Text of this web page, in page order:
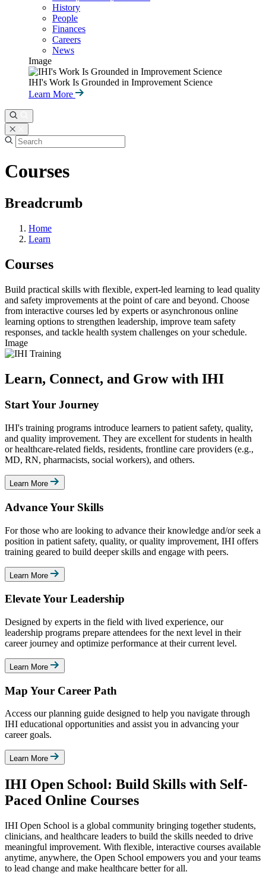
History
People
Finances
Careers
News
Image
IHI's Work Is Grounded in Improvement Science
Learn More
Courses
Breadcrumb
Home
Learn
Courses
Build practical skills with flexible, expert-led learning to lead quality
and safety improvements at the point of care and beyond. Choose
from interactive courses led by experts or asynchronous online
learning options to strengthen leadership, improve team safety
responses, and tackle health system challenges on your schedule.
Image
Learn, Connect, and Grow with IHI
Start Your Journey
IHI's training programs introduce learners to patient safety, quality,
and quality improvement. They are excellent for students in health
or healthcare-related fields, residents, frontline care providers (e.g.,
MD, RN, pharmacists, social workers), and others.
Learn More
Advance Your Skills
For those who are looking to advance their knowledge and/or seek a
position in patient safety, quality, or quality improvement, IHI offers
training geared to build deeper skills and engage with peers.
Learn More
Elevate Your Leadership
Designed by experts in the field with lived experience, our
leadership programs prepare attendees for the next level in their
career journey and optimize performance at their current level.
Learn More
Map Your Career Path
Access our planning guide designed to help you navigate through
IHI educational opportunities and assist you in advancing your
career goals.
Learn More
IHI Open School: Build Skills with Self-
Paced Online Courses
IHI Open School is a global community bringing together students,
clinicians, and healthcare leaders to build the skills needed to drive
meaningful improvement. With flexible, interactive courses available
anytime, anywhere, the Open School empowers you and your teams
to lead change and make healthcare better for all.